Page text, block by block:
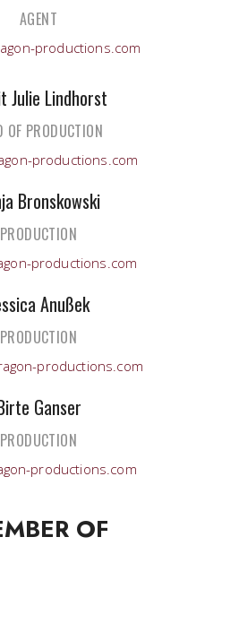
AGENT
productions.com
Julie Lindhorst
OF PRODUCTION
productions.com
Bronskowski
PRODUCTION
productions.com
Anußek
PRODUCTION
productions.com
Ganser
PRODUCTION
productions.com
OF